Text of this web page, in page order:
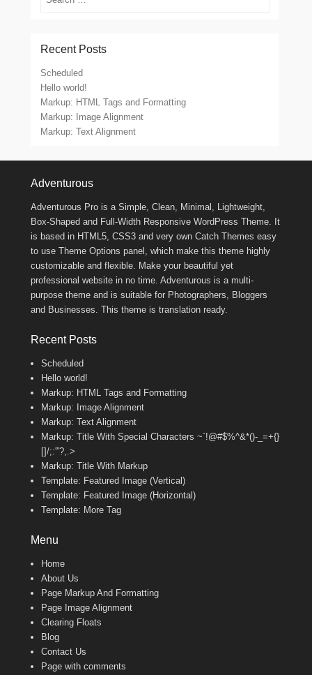
Recent Posts
Scheduled
Hello world!
Markup: HTML Tags and Formatting
Markup: Image Alignment
Markup: Text Alignment
Adventurous
Adventurous Pro is a Simple, Clean, Minimal, Lightweight,
Box-Shaped and Full-Width Responsive WordPress Theme. It
is based in HTML5, CSS3 and very own Catch Themes easy
to use Theme Options panel, which make this theme highly
customizable and flexible. Make your beautiful yet
professional website in no time. Adventurous is a multi-
purpose theme and is suitable for Photographers, Bloggers
and Businesses. This theme is translation ready.
Recent Posts
Scheduled
Hello world!
Markup: HTML Tags and Formatting
Markup: Image Alignment
Markup: Text Alignment
Markup: Title With Special Characters ~`!@#$%^&*()-_=+{}
[]/;:'”?,.>
Markup: Title With Markup
Template: Featured Image (Vertical)
Template: Featured Image (Horizontal)
Template: More Tag
Menu
Home
About Us
Page Markup And Formatting
Page Image Alignment
Clearing Floats
Blog
Contact Us
Page with comments